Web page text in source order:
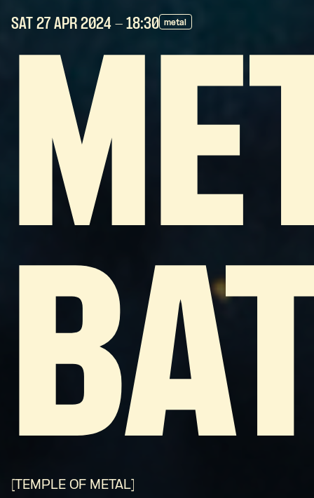
SAT 27 APR 2024 - 18:30 metal
[TEMPLE OF METAL]